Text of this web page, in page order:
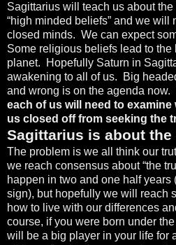
Sagittarius will teach us about
“high minded beliefs” and we will
closed minds. We can expect
Some religious beliefs lead to
planet.
Hopefully Saturn in
awakening to all of us.
Big
and wrong is on the agenda now.
each of us will need to
us closed off from seeking the
Sagittarius is about
The problem is we all think our
we reach consensus about “the
happen in two and one half years
sign), but hopefully we will reach
how to live with our differences
course, if you were born under
will be a big player in your life for